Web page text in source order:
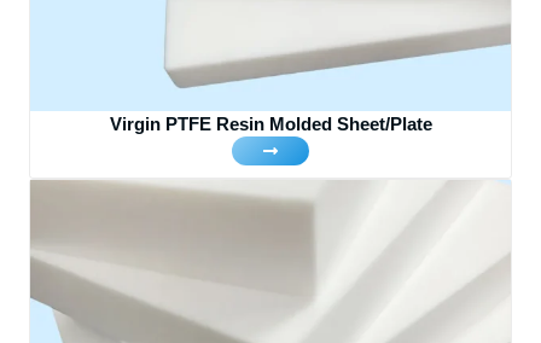
Virgin PTFE Resin Molded Sheet/Plate